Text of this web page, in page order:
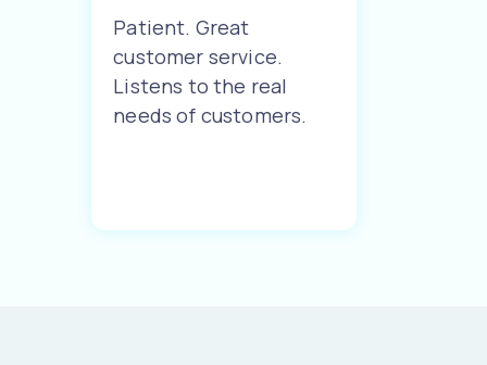
Patient. Great
customer service.
Listens to the real
needs of customers.